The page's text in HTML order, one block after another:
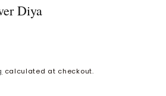
Diya
calculated at checkout.